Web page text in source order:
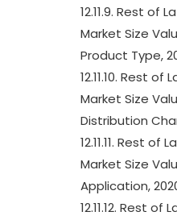
12.11.9. Rest of
Market Size
Product Type,
12.11.10. Rest
Market Size
Distribution
12.11.11. Rest
Market Size
Application,
12.11.12. Rest